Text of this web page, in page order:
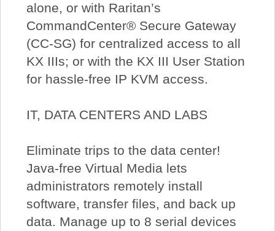
alone, or with Raritan’s
CommandCenter® Secure Gateway
(CC-SG) for centralized access to all
KX IIIs; or with the KX III User Station
for hassle-free IP KVM access.
IT, DATA CENTERS AND LABS
Eliminate trips to the data center!
Java-free Virtual Media lets
administrators remotely install
software, transfer files, and back up
data. Manage up to 8 serial devices